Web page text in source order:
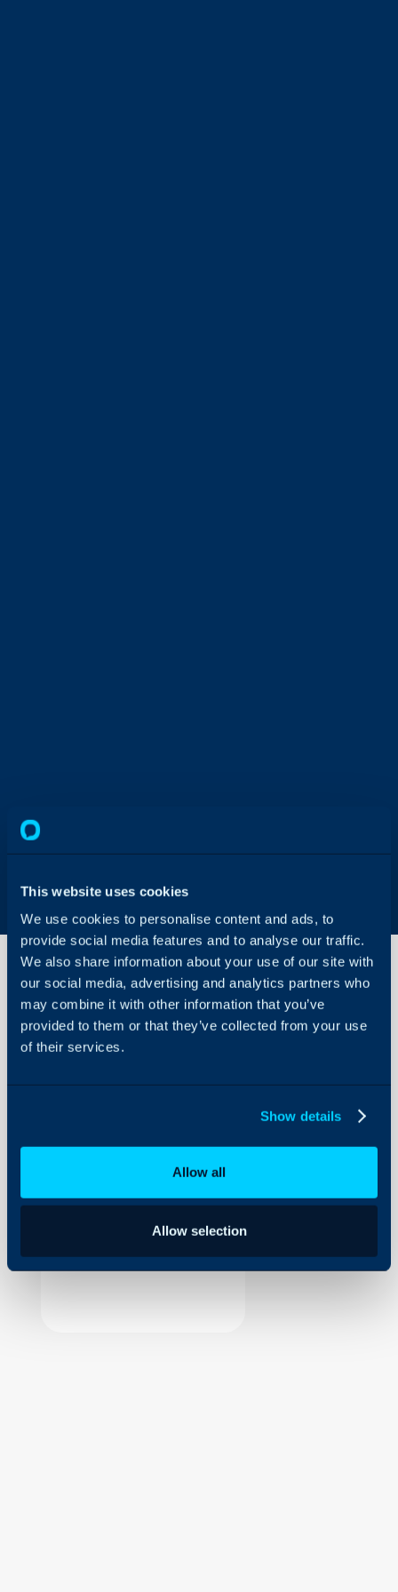
This website uses cookies
We use cookies to personalise content and ads, to
provide social media features and to analyse our traffic.
We also share information about your use of our site with
our social media, advertising and analytics partners who
may combine it with other information that you’ve
provided to them or that they’ve collected from your use
of their services.
Show details
Allow all
Allow selection
Integrations
On-Premises Guides
Security
Using and Configuring
Ticket
View